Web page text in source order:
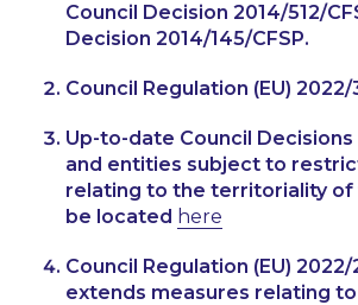
Council Decision 2014/512/
Decision 2014/145/CFSP.
Council Regulation (EU) 2022/
Up-to-date Council
and entities subject to
relating to the territoriality of
be located here
Council Regulation (EU)
extends measures relating